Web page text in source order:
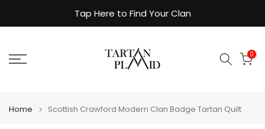
to
Tap Here to Find Your Clan
0
Home Scottish Crawford Modern Clan Badge Tartan Quilt